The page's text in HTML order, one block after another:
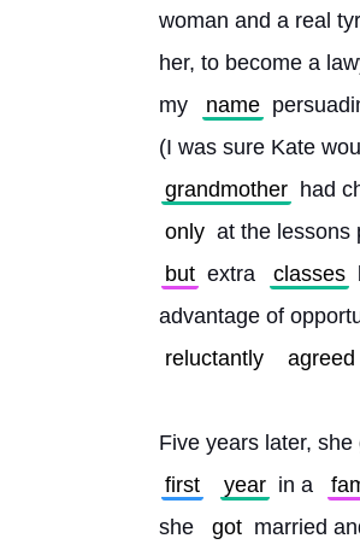
woman and a real
her, to become a
my
name
(I was sure Kate
grandmother had
only at the lessons
but extra classes
advantage of
reluctantly
agreed
Five years later,
first
year in a
she
got married